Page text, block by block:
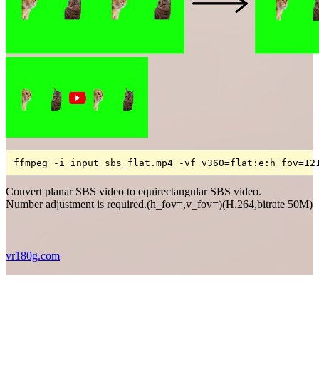
ffmpeg -i input_sbs_flat.mp4 -vf
Convert planar SBS video to equirectangular SBS video.
Number adjustment is required.(h_fov=,v_fov=)(H.264,bitrate 50M)
vr180g.com